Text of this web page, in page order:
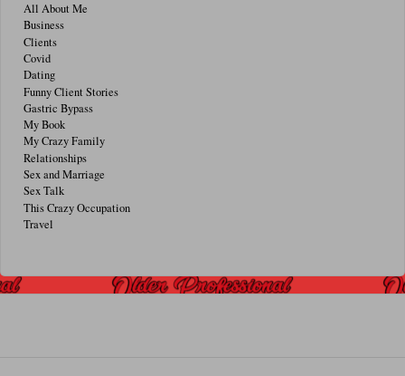
All About Me
Business
Clients
Covid
Dating
Funny Client Stories
Gastric Bypass
My Book
My Crazy Family
Relationships
Sex and Marriage
Sex Talk
This Crazy Occupation
Travel